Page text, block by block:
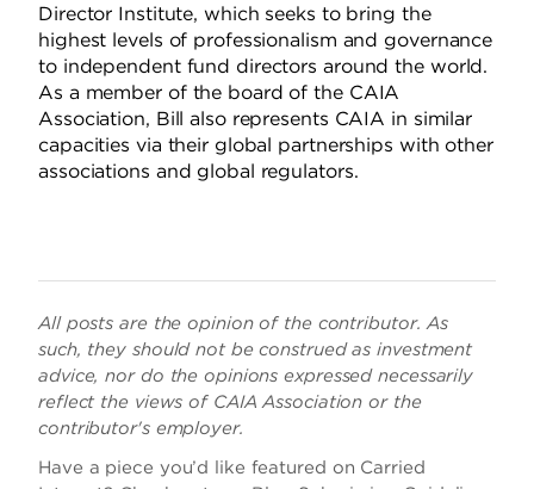
Director Institute, which seeks to bring the
highest levels of professionalism and governance
to independent fund directors around the world.
As a member of the board of the CAIA
Association, Bill also represents CAIA in similar
capacities via their global partnerships with other
associations and global regulators.
All posts are the opinion of the contributor. As
such, they should not be construed as investment
advice, nor do the opinions expressed necessarily
reflect the views of CAIA Association or the
contributor's employer.
Have a piece you’d like featured on Carried